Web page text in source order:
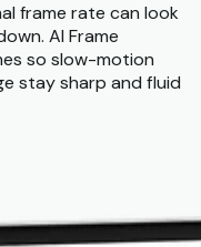
frame rate can look
AI Frame
so slow-motion
stay sharp and fluid